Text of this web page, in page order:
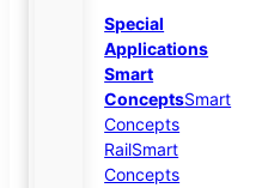
Special
Applications
Smart
ConceptsSmart
Concepts
RailSmart
Concepts